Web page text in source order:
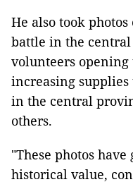
He also took
battle in the
volunteers opening
increasing
in the central
others.
"These photos
historical value,